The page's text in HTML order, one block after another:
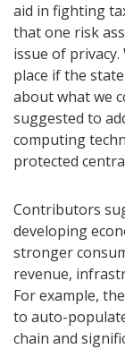
aid in fighting
that one risk
issue of
place if the
about what we
suggested to
computing
protected
Contributors
developing
stronger
revenue,
For example,
to auto-
chain and